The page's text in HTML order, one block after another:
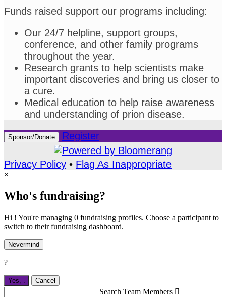
Funds raised support our programs including:
Our 24/7 helpline, support groups,
conference, and other family programs
throughout the year.
Research grants to help scientists make
important discoveries and bring us closer to
a cure.
Medical education to help raise awareness
and understanding of prion disease.
Sponsor/Donate Register
Privacy Policy • Flag As Inappropriate
×
Who's fundraising?
Hi ! You're managing 0 fundraising profiles. Choose a participant to
switch to their fundraising dashboard.
Nevermind
?
Yes, Cancel
Search Team Members 